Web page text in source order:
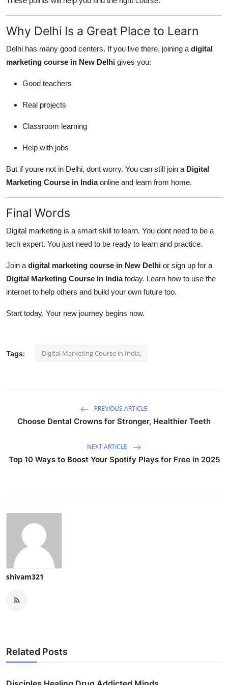
Why Delhi Is a Great Place to Learn
Delhi has many good centers. If you live there, joining a digital
marketing course in New Delhi gives you:
Good teachers
Real projects
Classroom learning
Help with jobs
But if youre not in Delhi, dont worry. You can still join a Digital
Marketing Course in Indiaonline and learn from home.
Final Words
Digital marketing is a smart skill to learn. You dont need to be a
tech expert. You just need to be ready to learn and practice.
Join a digital marketing course in New Delhi or sign up for a
Digital Marketing Course in Indiatoday. Learn how to use the
internet to help others and build your own future too.
Start today. Your new journey begins now.
Tags: Digital Marketing Course in India,
PREVIOUS ARTICLE
Choose Dental Crowns for Stronger, Healthier Teeth
NEXT ARTICLE
Top 10 Ways to Boost Your Spotify Plays for Free in 2025
shivam321
Related Posts